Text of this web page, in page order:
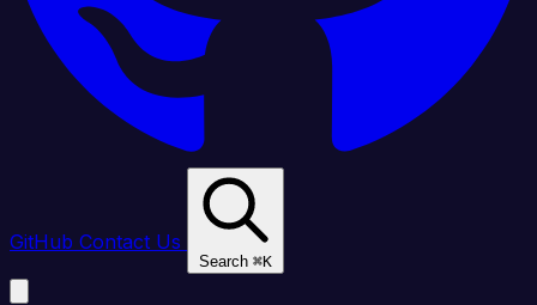
GitHub Contact Us
Search ⌘K